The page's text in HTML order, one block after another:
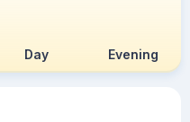
Day Evening